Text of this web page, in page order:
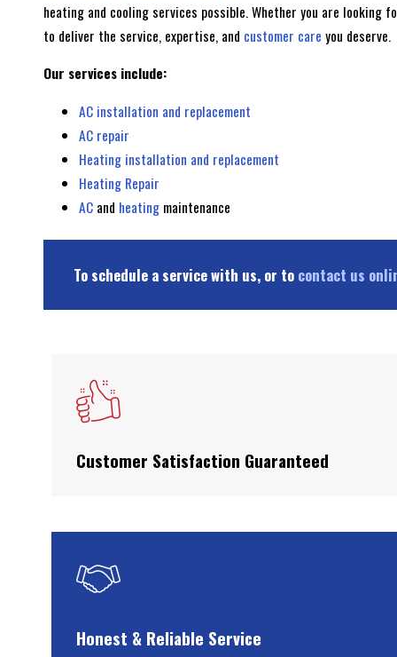
heating and cooling services possible. Whether you are looking
to deliver the service, expertise, and customer care you deserve.
Our services include:
AC installation and replacement
AC repair
Heating installation and replacement
Heating Repair
ACand heatingmaintenance
To schedule a service with us, or to contact us
Customer Satisfaction Guaranteed
Honest & Reliable Service